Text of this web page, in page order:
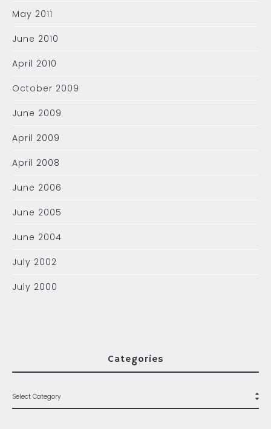
May 2011
June 2010
April 2010
October 2009
June 2009
April 2009
April 2008
June 2006
June 2005
June 2004
July 2002
July 2000
Categories